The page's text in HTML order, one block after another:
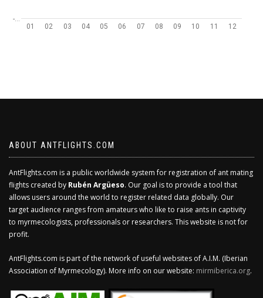
01 02 03 04 05 06 07 08 09 10 11 12
-…
ABOUT ANTFLIGHTS.COM
AntFlights.com is a public worldwide system for registration of ant mating
flights created by Rubén Argüeso. Our goal is to provide a tool that
allows users around the world to register related data globally. Our
target audience ranges from amateurs who like to raise ants in captivity
to myrmecologists, professionals or researchers. This website is not for
profit.
AntFlights.com is part of the network of useful websites of A.I.M. (Iberian
Association of Myrmecology). More info on our website: mirmiberica.org.